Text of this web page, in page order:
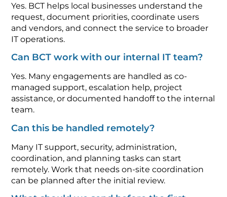
Yes. BCT helps local businesses understand the
request, document priorities, coordinate users
and vendors, and connect the service to broader
IT operations.
Can BCT work with our internal IT team?
Yes. Many engagements are handled as co-
managed support, escalation help, project
assistance, or documented handoff to the internal
team.
Can this be handled remotely?
Many IT support, security, administration,
coordination, and planning tasks can start
remotely. Work that needs on-site coordination
can be planned after the initial review.